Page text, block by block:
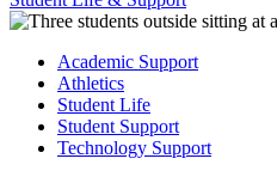
Academic Support
Athletics
Student Life
Student Support
Technology Support